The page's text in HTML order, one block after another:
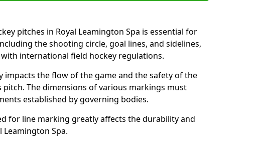
pitches in Royal Leamington Spa is essential for
the shooting circle, goal lines, and sidelines,
international field hockey regulations.
impacts the flow of the game and the safety of the
The dimensions of various markings must
established by governing bodies.
for line marking greatly affects the durability and
Leamington Spa.